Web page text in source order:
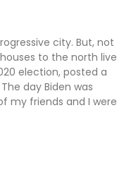
city. But, not
to the north live
election, posted a
day Biden was
my friends and I were